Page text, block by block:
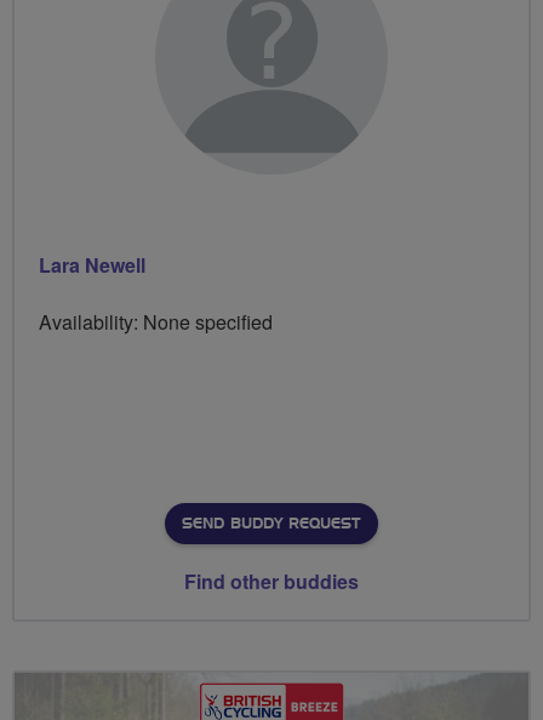
Lara Newell
Availability: None specified
SEND BUDDY REQUEST
Find other buddies